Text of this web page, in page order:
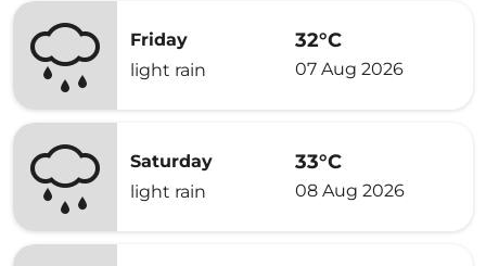
Friday
light rain
32°C
07 Aug 2026
Saturday
light rain
33°C
08 Aug 2026